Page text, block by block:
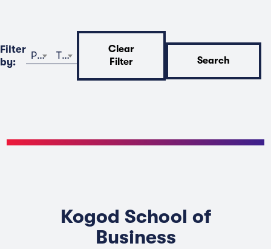
Filter
by:
Program Time
Clear
Filter
Search
Kogod School of
Business